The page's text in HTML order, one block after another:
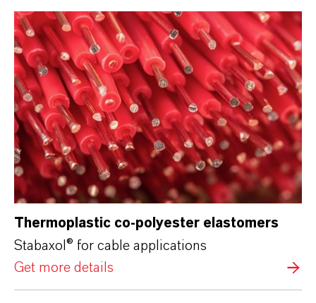
Thermoplastic co-polyester elastomers
Stabaxol® for cable applications
Get more details